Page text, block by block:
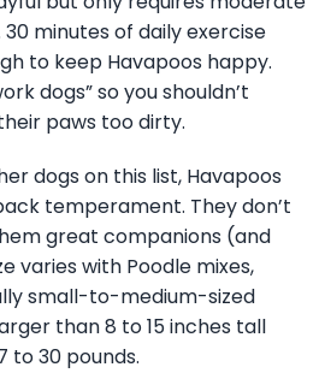
minutes of daily exercise
to keep Havapoos happy.
dogs” so you shouldn’t
paws too dirty.
dogs on this list, Havapoos
temperament. They don’t
great companions (and
varies with Poodle mixes,
small-to-medium-sized
than 8 to 15 inches tall
to 30 pounds.